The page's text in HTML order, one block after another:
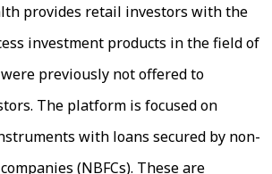
provides retail investors with the
investment products in the field of
previously not offered to
The platform is focused on
with loans secured by non-
(NBFCs). These are